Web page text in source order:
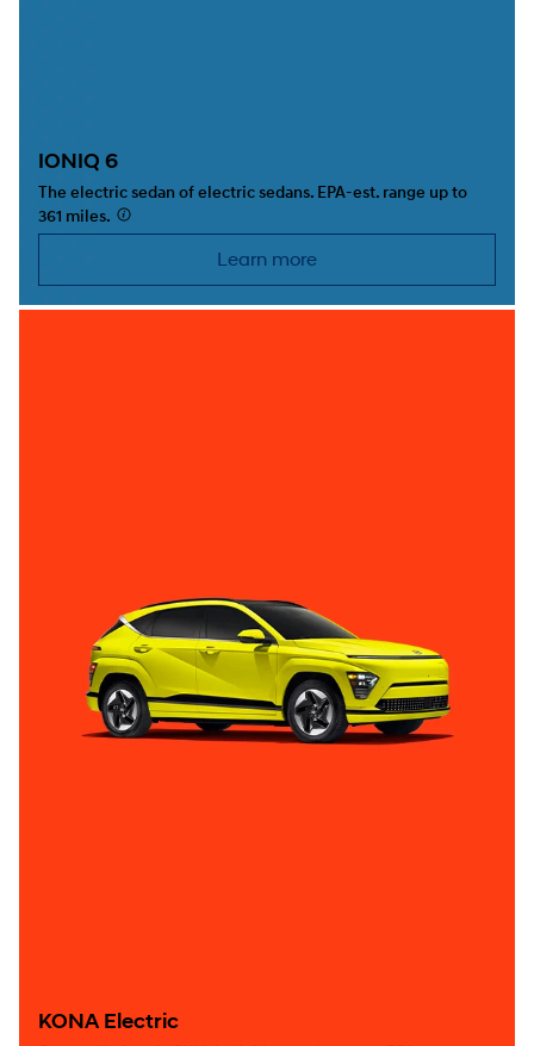
IONIQ 6
The electric sedan of electric sedans. EPA-est. range up to
361 miles.
Learn more
KONA Electric